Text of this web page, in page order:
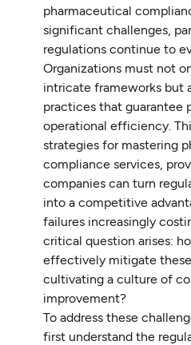
pharmaceutical
significant challenges,
regulations continue to
Organizations must not
intricate frameworks but
practices that guarantee
operational efficiency.
strategies for mastering
compliance services,
companies can turn
into a competitive
failures increasingly
critical question arises:
effectively mitigate
cultivating a culture of
improvement?
To address these
first understand the